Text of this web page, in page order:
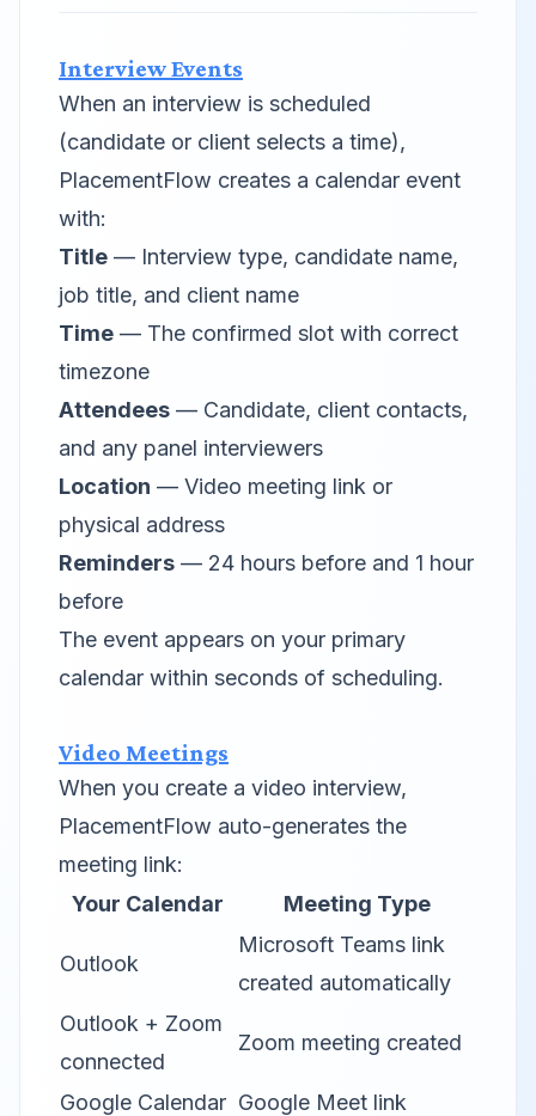
Interview Events
When an interview is scheduled
(candidate or client selects a time),
PlacementFlow creates a calendar event
with:
Title — Interview type, candidate name,
job title, and client name
Time — The confirmed slot with correct
timezone
Attendees — Candidate, client contacts,
and any panel interviewers
Location — Video meeting link or
physical address
Reminders — 24 hours before and 1 hour
before
The event appears on your primary
calendar within seconds of scheduling.
Video Meetings
When you create a video interview,
PlacementFlow auto-generates the
meeting link:
Your Calendar
Meeting Type
Outlook
Microsoft Teams link
created automatically
Outlook + Zoom
connected
Zoom meeting created
Google Calendar Google Meet link